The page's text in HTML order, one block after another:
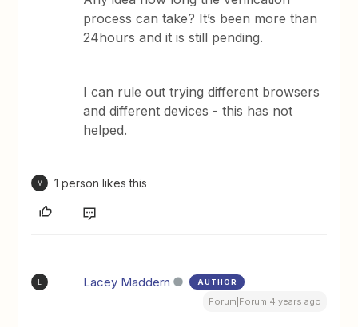
process can take? It’s been more than
24hours and it is still pending.
I can rule out trying different browsers
and different devices - this has not
helped.
M 1 person likes this
Lacey Maddern AUTHOR
Forum|Forum|4 years ago